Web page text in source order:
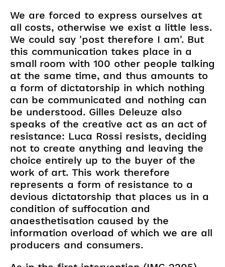
We are forced to express ourselves at
all costs, otherwise we exist a little less.
We could say 'post therefore I am'. But
this communication takes place in a
small room with 100 other people talking
at the same time, and thus amounts to
a form of dictatorship in which nothing
can be communicated and nothing can
be understood. Gilles Deleuze also
speaks of the creative act as an act of
resistance: Luca Rossi resists, deciding
not to create anything and leaving the
choice entirely up to the buyer of the
work of art. This work therefore
represents a form of resistance to a
devious dictatorship that places us in a
condition of suffocation and
anaesthetisation caused by the
information overload of which we are all
producers and consumers.